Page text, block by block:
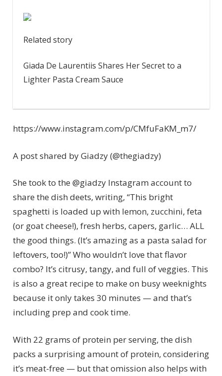
Related story
Giada De Laurentiis Shares Her Secret to a
Lighter Pasta Cream Sauce
https://www.instagram.com/p/CMfuFaKM_m7/
A post shared by Giadzy (@thegiadzy)
She took to the @giadzy Instagram account to
share the dish deets, writing, “This bright
spaghetti is loaded up with lemon, zucchini, feta
(or goat cheese!), fresh herbs, capers, garlic… ALL
the good things. (It’s amazing as a pasta salad for
leftovers, too!)” Who wouldn’t love that flavor
combo? It’s citrusy, tangy, and full of veggies. This
is also a great recipe to make on busy weeknights
because it only takes 30 minutes — and that’s
including prep and cook time.
With 22 grams of protein per serving, the dish
packs a surprising amount of protein, considering
it’s meat-free — but that omission also helps with